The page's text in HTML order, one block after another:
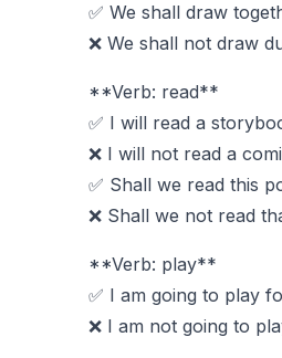
✅ We shall draw
❌ We shall not draw
**Verb: read**
✅ I will read a
❌ I will not read a
✅ Shall we read this
❌ Shall we not read
**Verb: play**
✅ I am going to play
❌ I am not going to